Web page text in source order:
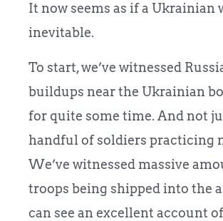
It now seems as if a Ukrainian
inevitable.
To start, we’ve witnessed
buildups near the Ukrainian
for quite some time. And not
handful of soldiers practicing
We’ve witnessed massive
troops being shipped into the
can see an excellent account